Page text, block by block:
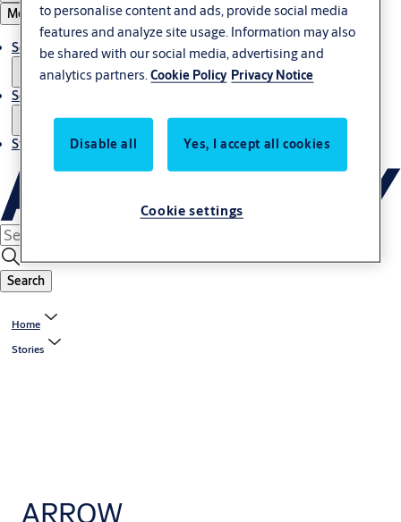
Menu
Solutions
Service
Stories
Search
Home
Stories
ARROW
to personalise content and ads, provide social media
features and analyze site usage. Information may also
be shared with our social media, advertising and
analytics partners.Cookie Policy Privacy Notice
Disable all Yes, I accept all cookies
Cookie settings